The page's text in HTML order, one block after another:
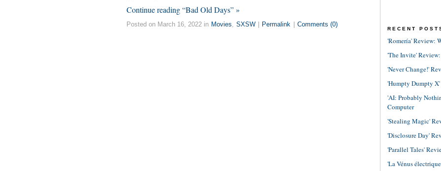
Continue reading “Bad Old Days” »
Posted on March 16, 2022 in Movies, SXSW Permalink Comments (0)
RECENT
'Romería' Review:
'The Invite'
'Never Change!'
'Humpty Dumpty
'AI: Probably
Computer
'Stealing Magic'
'Disclosure Day'
'Parallel Tales'
'La Vénus